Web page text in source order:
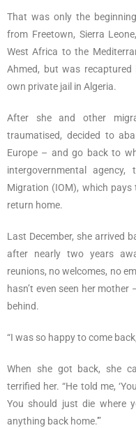
That was only the
from Freetown, Sierra
West Africa to the
Ahmed, but was
own private jail in Algeria.
After she and other
traumatised, decided to
Europe – and go back to
intergovernmental
Migration (IOM), which
return home.
Last December, she arrived
after nearly two years
reunions, no welcomes, no
hasn’t even seen her
behind.
“I was so happy to come
When she got back, she
terrified her. “He told me,
You should just die where
anything back home.'”